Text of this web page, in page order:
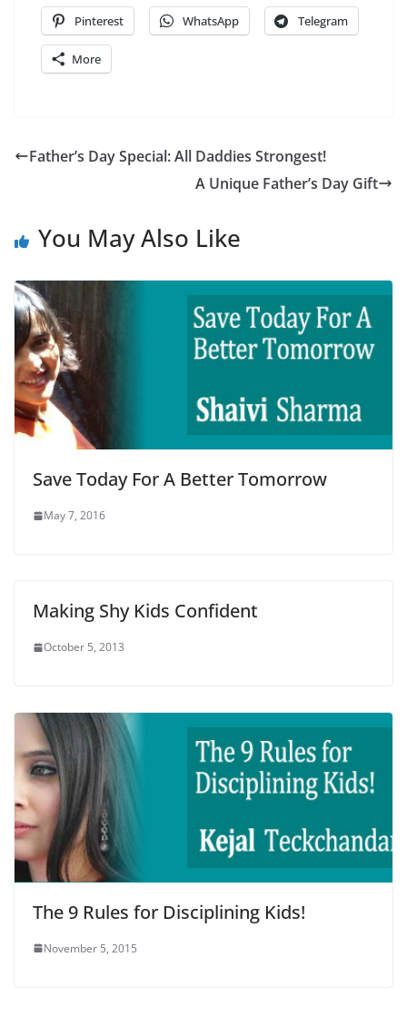
Pinterest WhatsApp Telegram
More
Father’s Day Special: All Daddies Strongest!
A Unique Father’s Day Gift
You May Also Like
Save Today For A Better Tomorrow
May 7, 2016
Making Shy Kids Confident
October 5, 2013
The 9 Rules for Disciplining Kids!
November 5, 2015